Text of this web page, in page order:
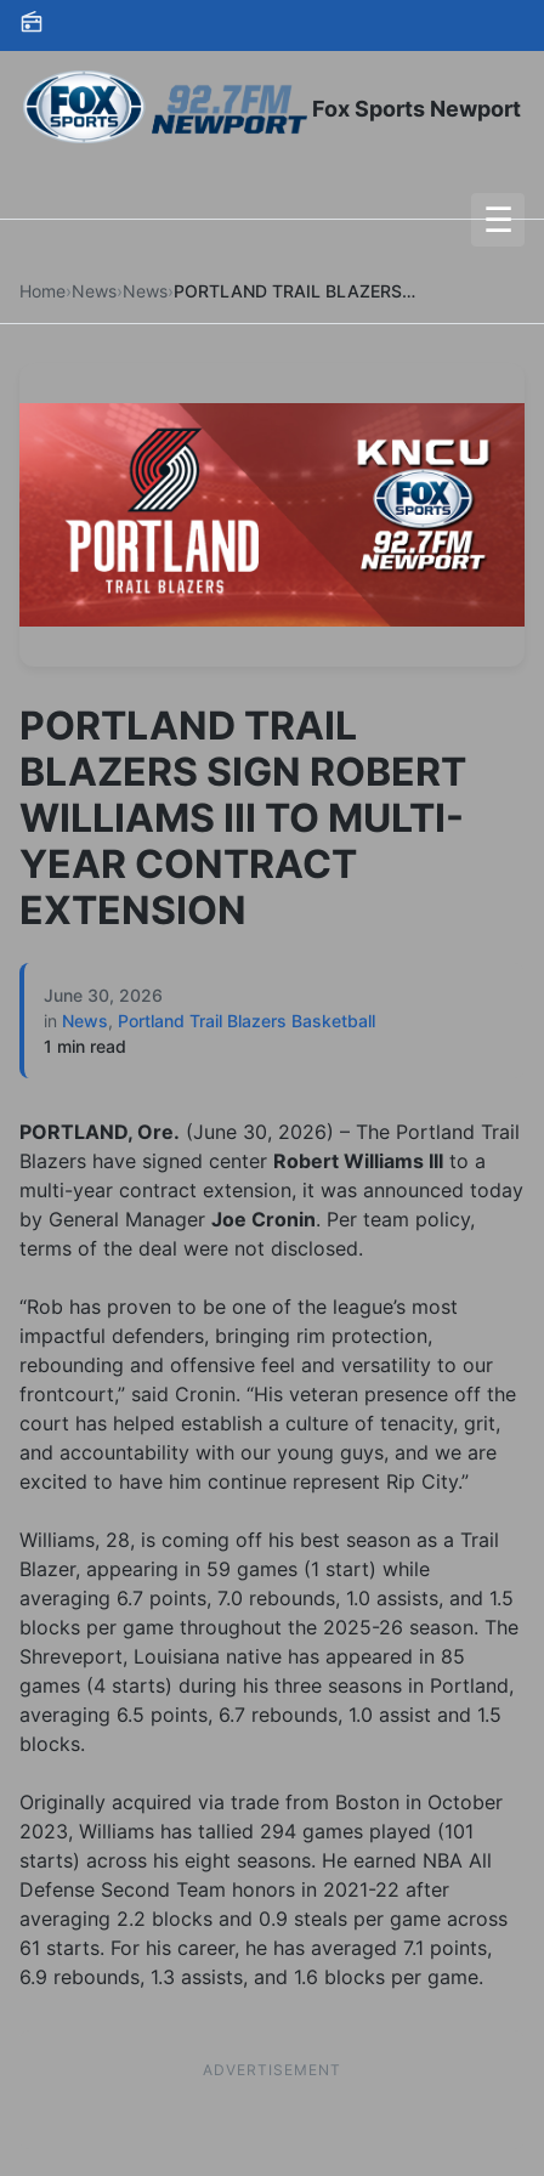
Skip to content
Fox Sports Newport
☰
Home›News›News› PORTLAND TRAIL BLAZERS SIGN ROBERT WILLIAMS III TO MULTI-YEAR CONTRACT EXTENSION
PORTLAND TRAIL
BLAZERS SIGN ROBERT
WILLIAMS III TO MULTI-
YEAR CONTRACT
EXTENSION
June 30, 2026
in News, Portland Trail Blazers Basketball
1 min read
PORTLAND, Ore. (June 30, 2026) – The Portland Trail
Blazers have signed center Robert Williams III to a
multi-year contract extension, it was announced today
by General Manager Joe Cronin. Per team policy,
terms of the deal were not disclosed.
“Rob has proven to be one of the league’s most
impactful defenders, bringing rim protection,
rebounding and offensive feel and versatility to our
frontcourt,” said Cronin. “His veteran presence off the
court has helped establish a culture of tenacity, grit,
and accountability with our young guys, and we are
excited to have him continue represent Rip City.”
Williams, 28, is coming off his best season as a Trail
Blazer, appearing in 59 games (1 start) while
averaging 6.7 points, 7.0 rebounds, 1.0 assists, and 1.5
blocks per game throughout the 2025-26 season. The
Shreveport, Louisiana native has appeared in 85
games (4 starts) during his three seasons in Portland,
averaging 6.5 points, 6.7 rebounds, 1.0 assist and 1.5
blocks.
Originally acquired via trade from Boston in October
2023, Williams has tallied 294 games played (101
starts) across his eight seasons. He earned NBA All
Defense Second Team honors in 2021-22 after
averaging 2.2 blocks and 0.9 steals per game across
61 starts. For his career, he has averaged 7.1 points,
6.9 rebounds, 1.3 assists, and 1.6 blocks per game.
ADVERTISEMENT